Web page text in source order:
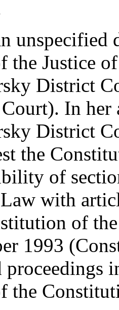
unspecified
the Justice
District
In her
District
the
of
with
of
1993
proceedings
the